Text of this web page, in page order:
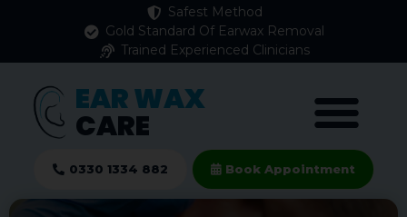
Safest Method
Gold Standard Of Earwax Removal
Trained Experienced Clinicians
EAR WAX
CARE
0330 1334 882 Book Appointment